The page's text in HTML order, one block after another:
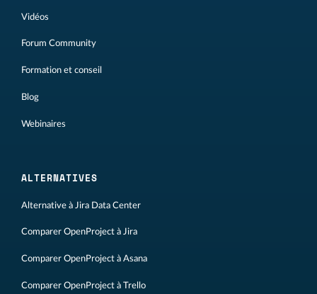
Vidéos
Forum Community
Formation et conseil
Blog
Webinaires
ALTERNATIVES
Alternative à Jira Data Center
Comparer OpenProject à Jira
Comparer OpenProject à Asana
Comparer OpenProject à Trello